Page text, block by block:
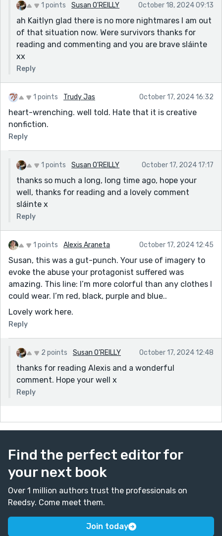
1 points Susan O'REILLY October 18, 2024 09:13
ah Kaitlyn glad there is no more nightmares I am out
of that situation now. Were survivors thanks for
reading and commenting and you are brave sláinte
xx
Reply
1 points Trudy Jas October 17, 2024 16:32
heart-wrenching. well told. Hate that it is creative
nonfiction.
Reply
1 points Susan O'REILLY October 17, 2024 17:17
thanks so much a long, long time ago, hope your
well, thanks for reading and a lovely comment
sláinte x
Reply
1 points Alexis Araneta October 17, 2024 12:45
Susan, this was a gut-punch. Your use of imagery to
evoke the abuse your protagonist suffered was
amazing. This line: I’m more colorful than any clothes I
could wear. I’m red, black, purple and blue..
Lovely work here.
Reply
2 points Susan O'REILLY October 17, 2024 12:48
thanks for reading Alexis and a wonderful
comment. Hope your well x
Reply
Find the perfect editor for
your next book
Over 1 million authors trust the professionals on
Reedsy. Come meet them.
Join today